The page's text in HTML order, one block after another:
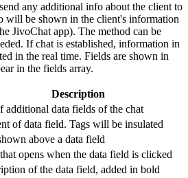
any additional info about the client to
will be shown in the client's information
JivoChat app). The method can be
If chat is established, information in
in the real time. Fields are shown in
in the fields array.
Description
additional data fields of the chat
of data field. Tags will be insulated
above a data field
opens when the data field is clicked
of the data field, added in bold